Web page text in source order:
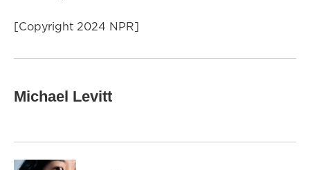
[Copyright 2024 NPR]
Michael Levitt